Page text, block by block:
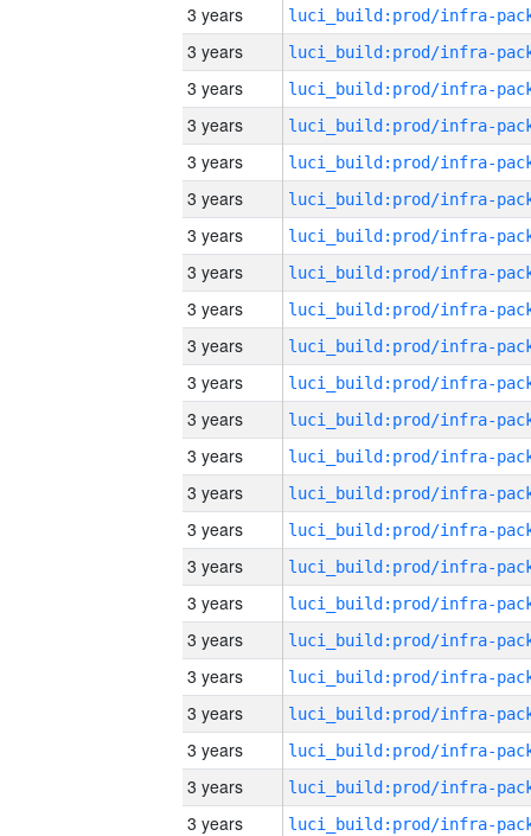
3 years
3 years
3 years
3 years
3 years
3 years
3 years
3 years
3 years
3 years
3 years
3 years
3 years
3 years
3 years
3 years
3 years
3 years
3 years
3 years
3 years
3 years
3 years